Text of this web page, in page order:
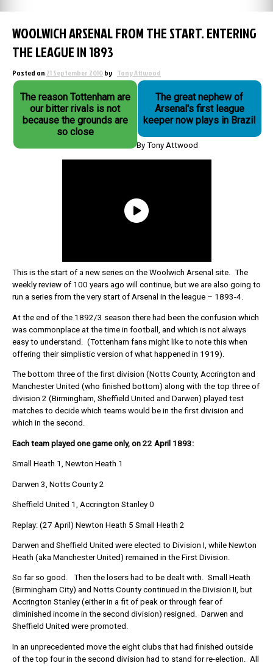
WOOLWICH ARSENAL FROM THE START. ENTERING
THE LEAGUE IN 1893
Posted on 21 September 2010by Tony Attwood
The reason Tottenham are
our bitter rivals is not
because the grounds are
so close
The great nephew of
Arsenal's first league
keeper now plays in Brazil
By Tony Attwood
This is the start of a new series on the Woolwich Arsenal site. The
weekly review of 100 years ago will continue, but we are also going to
run a series from the very start of Arsenal in the league – 1893-4.
At the end of the 1892/3 season there had been the confusion which
was commonplace at the time in football, and which is not always
easy to understand. (Tottenham fans might like to note this when
offering their simplistic version of what happened in 1919).
The bottom three of the first division (Notts County, Accrington and
Manchester United (who finished bottom) along with the top three of
division 2 (Birmingham, Sheffield United and Darwen) played test
matches to decide which teams would be in the first division and
which in the second.
Each team played one game only, on 22 April 1893:
Small Heath 1, Newton Heath 1
Darwen 3, Notts County 2
Sheffield United 1, Accrington Stanley 0
Replay: (27 April) Newton Heath 5 Small Heath 2
Darwen and Sheffield United were elected to Division I, while Newton
Heath (aka Manchester United) remained in the First Division.
So far so good. Then the losers had to be dealt with. Small Heath
(Birmingham City) and Notts County continued in the Division II, but
Accrington Stanley (either in a fit of peak or through fear of
diminished income in the second division) resigned. Darwen and
Sheffield United were promoted.
In an unprecedented move the eight clubs that had finished outside
of the top four in the second division had to stand for re-election. All